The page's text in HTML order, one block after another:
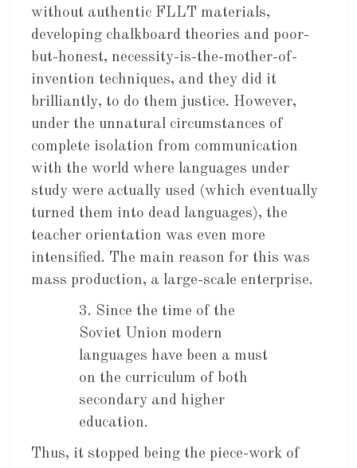
without authentic FLLT materials,
developing chalkboard theories and poor-
but-honest, necessity-is-the-mother-of-
invention techniques, and they did it
brilliantly, to do them justice. However,
under the unnatural circumstances of
complete isolation from communication
with the world where languages under
study were actually used (which eventually
turned them into dead languages), the
teacher orientation was even more
intensified. The main reason for this was
mass production, a large-scale enterprise.
3. Since the time of the
Soviet Union modern
languages have been a must
on the curriculum of both
secondary and higher
education.
Thus, it stopped being the piece-work of